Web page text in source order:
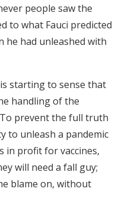
people saw the
to what Fauci predicted
he had unleashed with
starting to sense that
handling of the
prevent the full truth
to unleash a pandemic
in profit for vaccines,
will need a fall guy;
blame on, without